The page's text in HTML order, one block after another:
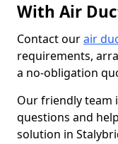
With Air
Contact ourair
requirements,
a no-obligation
Our friendly team
questions and
solution in